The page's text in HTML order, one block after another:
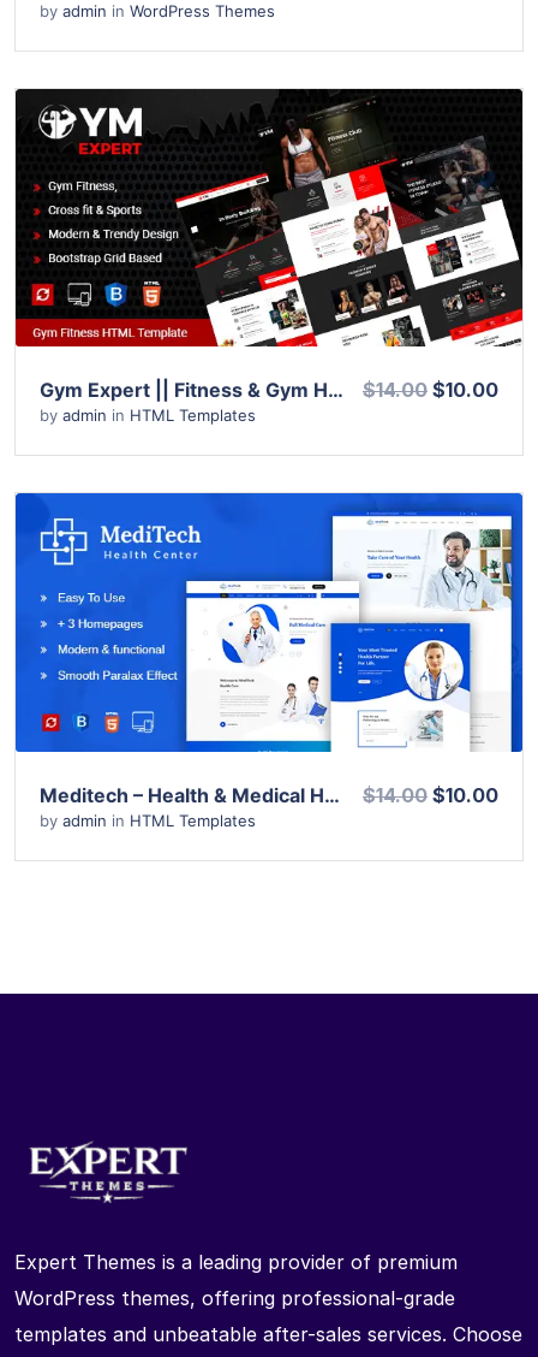
by admin in WordPress Themes
View Details
Live Preview
Gym Expert || Fitness & Gym HTML Template
by admin in HTML Templates
$14.00 $10.00
View Details
Live Preview
Meditech – Health & Medical HTML Template
by admin in HTML Templates
$14.00 $10.00
Expert Themes is a leading provider of premium
WordPress themes, offering professional-grade
templates and unbeatable after-sales services. Choose